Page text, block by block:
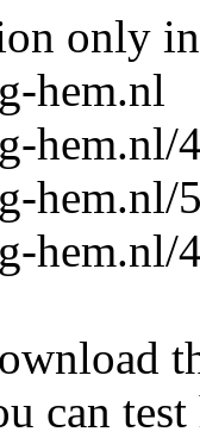
only
hem.nl
can